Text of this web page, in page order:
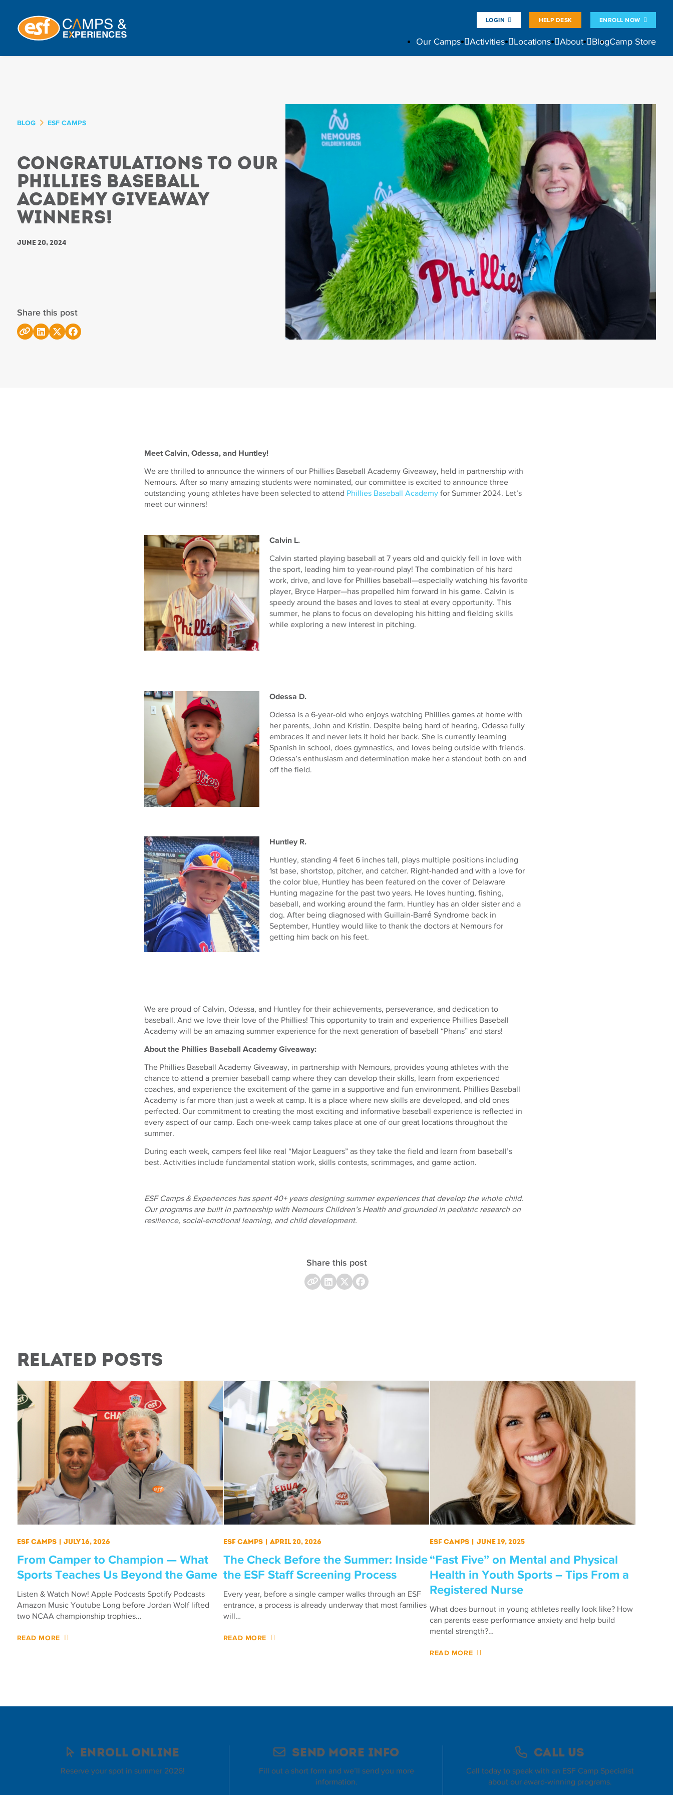
LOGIN HELP DESK ENROLL NOW
Our Camps Activities Locations About BlogCamp Store
BLOG ESF CAMPS
Congratulations to Our
Phillies Baseball
Academy Giveaway
Winners!
June 20, 2024
Share this post
Meet Calvin, Odessa, and Huntley!
We are thrilled to announce the winners of our Phillies Baseball Academy Giveaway, held in partnership with
Nemours. After so many amazing students were nominated, our committee is excited to announce three
outstanding young athletes have been selected to attend Phillies Baseball Academy for Summer 2024. Let’s
meet our winners!
Calvin L.
Calvin started playing baseball at 7 years old and quickly fell in love with
the sport, leading him to year-round play! The combination of his hard
work, drive, and love for Phillies baseball—especially watching his favorite
player, Bryce Harper—has propelled him forward in his game. Calvin is
speedy around the bases and loves to steal at every opportunity. This
summer, he plans to focus on developing his hitting and fielding skills
while exploring a new interest in pitching.
Odessa D.
Odessa is a 6-year-old who enjoys watching Phillies games at home with
her parents, John and Kristin. Despite being hard of hearing, Odessa fully
embraces it and never lets it hold her back. She is currently learning
Spanish in school, does gymnastics, and loves being outside with friends.
Odessa’s enthusiasm and determination make her a standout both on and
off the field.
Huntley R.
Huntley, standing 4 feet 6 inches tall, plays multiple positions including
1st base, shortstop, pitcher, and catcher. Right-handed and with a love for
the color blue, Huntley has been featured on the cover of Delaware
Hunting magazine for the past two years. He loves hunting, fishing,
baseball, and working around the farm. Huntley has an older sister and a
dog. After being diagnosed with Guillain-Barré Syndrome back in
September, Huntley would like to thank the doctors at Nemours for
getting him back on his feet.
We are proud of Calvin, Odessa, and Huntley for their achievements, perseverance, and dedication to
baseball. And we love their love of the Phillies! This opportunity to train and experience Phillies Baseball
Academy will be an amazing summer experience for the next generation of baseball “Phans” and stars!
About the Phillies Baseball Academy Giveaway:
The Phillies Baseball Academy Giveaway, in partnership with Nemours, provides young athletes with the
chance to attend a premier baseball camp where they can develop their skills, learn from experienced
coaches, and experience the excitement of the game in a supportive and fun environment. Phillies Baseball
Academy is far more than just a week at camp. It is a place where new skills are developed, and old ones
perfected. Our commitment to creating the most exciting and informative baseball experience is reflected in
every aspect of our camp. Each one-week camp takes place at one of our great locations throughout the
summer.
During each week, campers feel like real “Major Leaguers” as they take the field and learn from baseball’s
best. Activities include fundamental station work, skills contests, scrimmages, and game action.
ESF Camps & Experiences has spent 40+ years designing summer experiences that develop the whole child.
Our programs are built in partnership with Nemours Children’s Health and grounded in pediatric research on
resilience, social-emotional learning, and child development.
Share this post
Related Posts
ESF Camps | July 16, 2026
From Camper to Champion — What
Sports Teaches Us Beyond the Game
Listen & Watch Now! Apple Podcasts Spotify Podcasts
Amazon Music Youtube Long before Jordan Wolf lifted
two NCAA championship trophies…
READ MORE
ESF Camps | April 20, 2026
The Check Before the Summer: Inside
the ESF Staff Screening Process
Every year, before a single camper walks through an ESF
entrance, a process is already underway that most families
will…
READ MORE
ESF Camps | June 19, 2025
“Fast Five” on Mental and Physical
Health in Youth Sports – Tips From a
Registered Nurse
What does burnout in young athletes really look like? How
can parents ease performance anxiety and help build
mental strength?…
READ MORE
Enroll Online
Reserve your spot in summer 2026!
Send More Info
Fill out a short form and we’ll send you more
information.
Call Us
Call today to speak with an ESF Camp Specialist
about our award-winning programs.